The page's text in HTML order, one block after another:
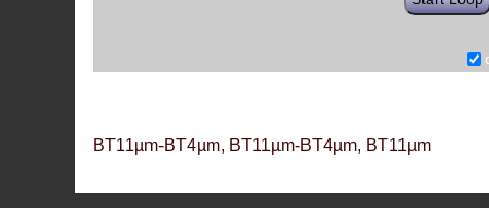
BT11µm-BT4µm, BT11µm-BT4µm, BT11µm